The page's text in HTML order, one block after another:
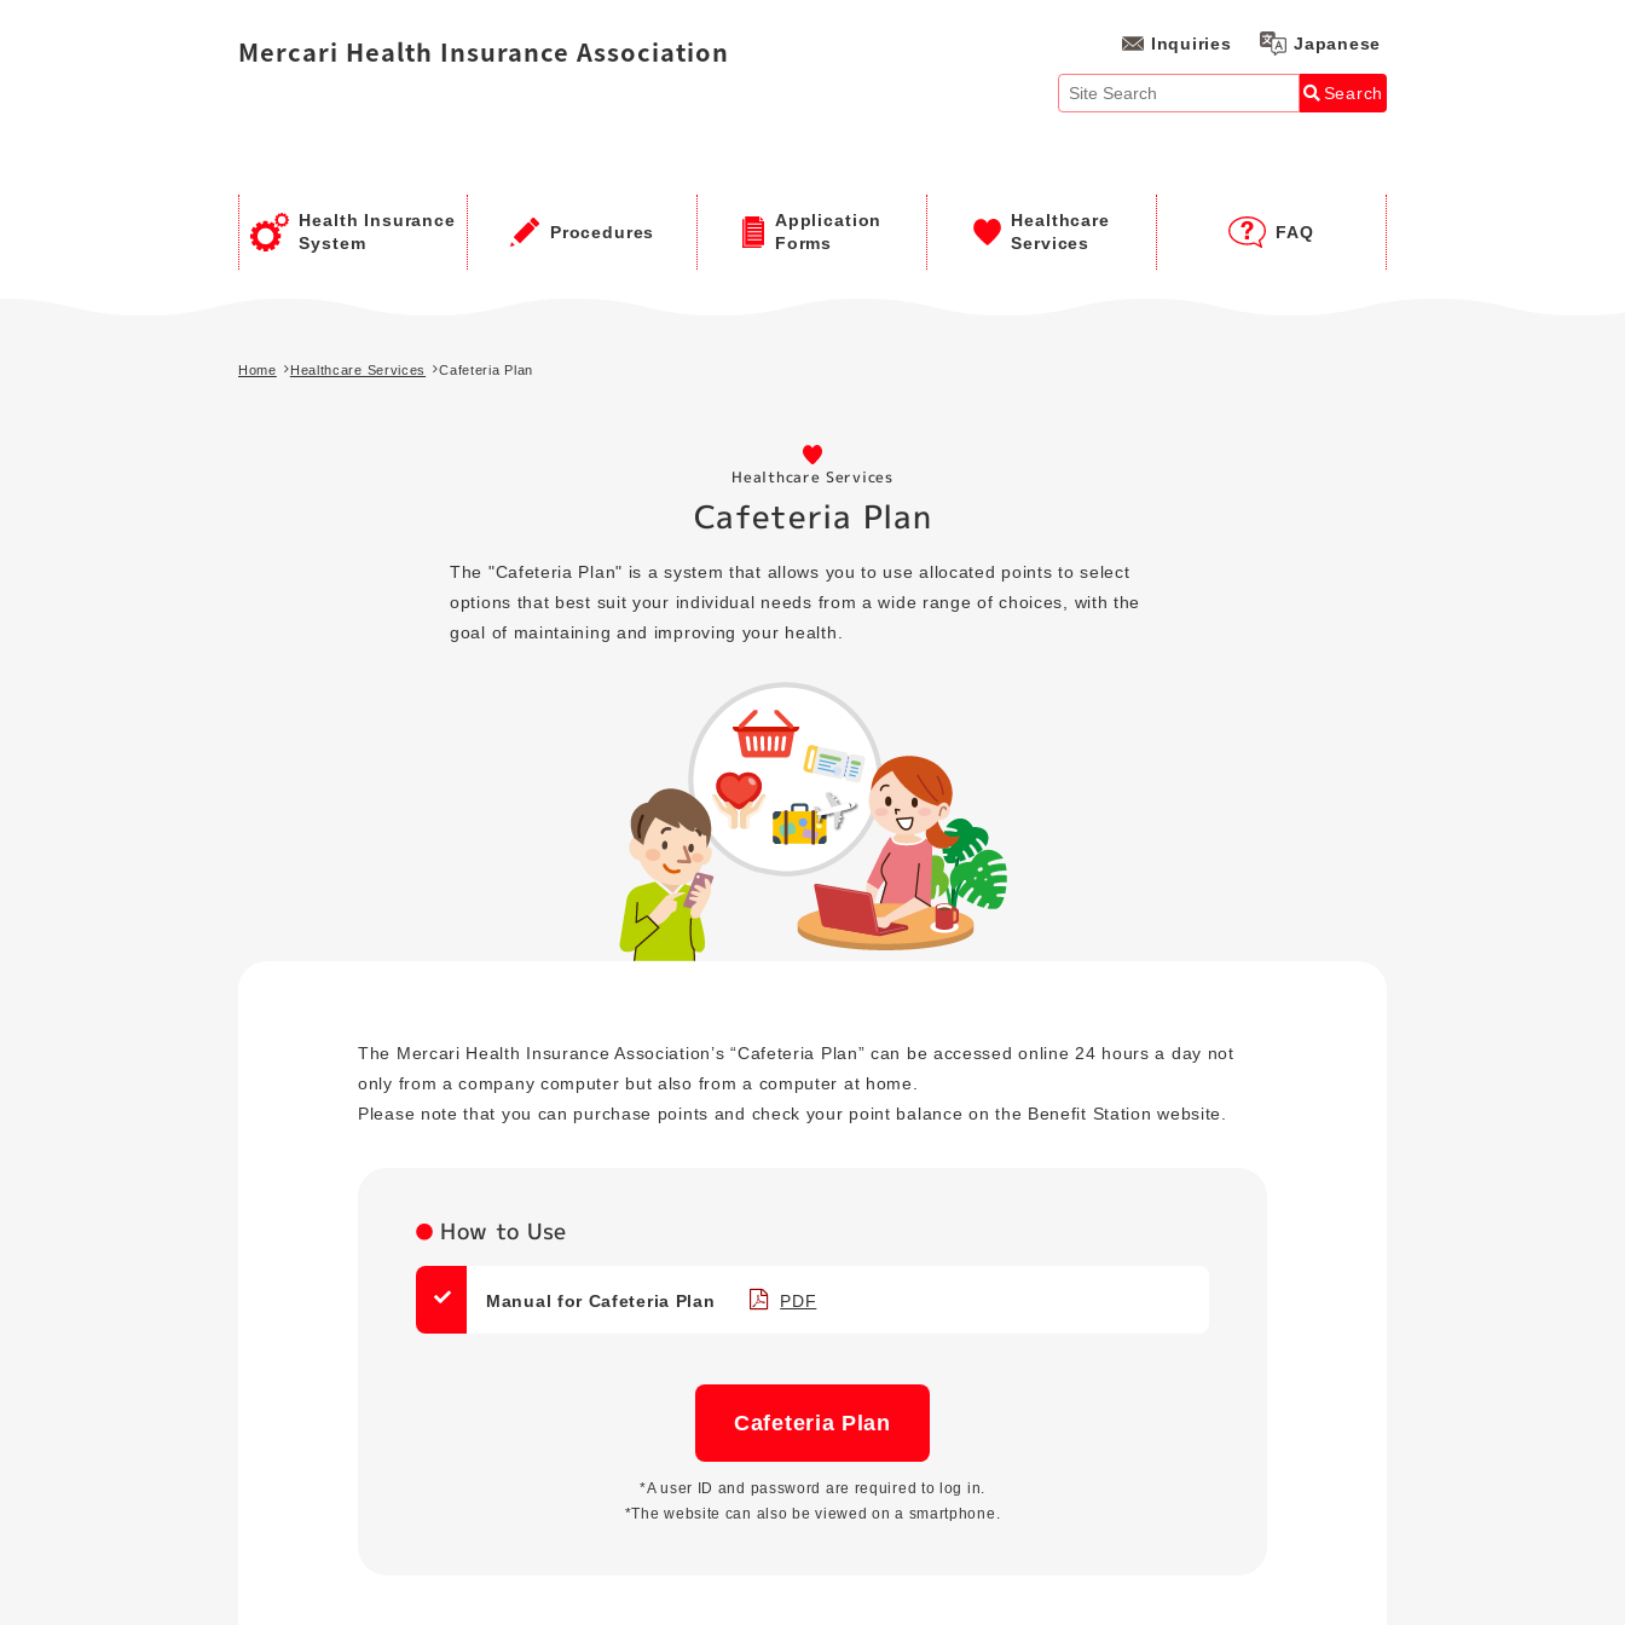
Mercari Health Insurance Association Inquiries Japanese
Search
Health Insurance
System
Procedures
Application
Forms
Healthcare
Services
FAQ
Home Healthcare Services Cafeteria Plan
Healthcare Services
Cafeteria Plan
The "Cafeteria Plan" is a system that allows you to use allocated points to select
options that best suit your individual needs from a wide range of choices, with the
goal of maintaining and improving your health.
The Mercari Health Insurance Association’s “Cafeteria Plan” can be accessed online 24 hours a day not
only from a company computer but also from a computer at home.
Please note that you can purchase points and check your point balance on the Benefit Station website.
How to Use
Manual for Cafeteria Plan PDF
Cafeteria Plan
*A user ID and password are required to log in.
*The website can also be viewed on a smartphone.